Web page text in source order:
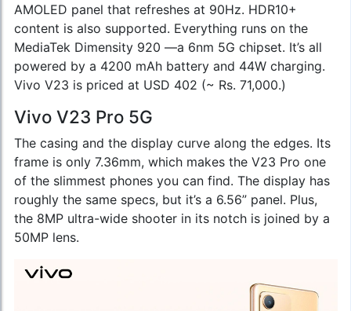
AMOLED panel that refreshes at 90Hz. HDR10+
content is also supported. Everything runs on the
MediaTek Dimensity 920 —a 6nm 5G chipset. It’s all
powered by a 4200 mAh battery and 44W charging.
Vivo V23 is priced at USD 402 (~ Rs. 71,000.)
Vivo V23 Pro 5G
The casing and the display curve along the edges. Its
frame is only 7.36mm, which makes the V23 Pro one
of the slimmest phones you can find. The display has
roughly the same specs, but it’s a 6.56” panel. Plus,
the 8MP ultra-wide shooter in its notch is joined by a
50MP lens.